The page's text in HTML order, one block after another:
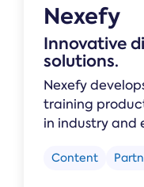
Nexefy
Innovative
solutions.
Nexefy
training
in industry and
Content